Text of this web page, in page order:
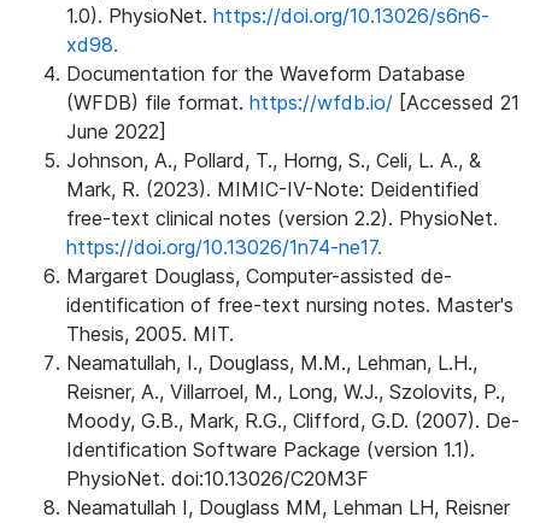
1.0). PhysioNet. https://doi.org/10.13026/s6n6-
xd98.
Documentation for the Waveform Database
(WFDB) file format. https://wfdb.io/ [Accessed 21
June 2022]
Johnson, A., Pollard, T., Horng, S., Celi, L. A., &
Mark, R. (2023). MIMIC-IV-Note: Deidentified
free-text clinical notes (version 2.2). PhysioNet.
https://doi.org/10.13026/1n74-ne17.
Margaret Douglass, Computer-assisted de-
identification of free-text nursing notes. Master's
Thesis, 2005. MIT.
Neamatullah, I., Douglass, M.M., Lehman, L.H.,
Reisner, A., Villarroel, M., Long, W.J., Szolovits, P.,
Moody, G.B., Mark, R.G., Clifford, G.D. (2007). De-
Identification Software Package (version 1.1).
PhysioNet. doi:10.13026/C20M3F
Neamatullah I, Douglass MM, Lehman LH, Reisner